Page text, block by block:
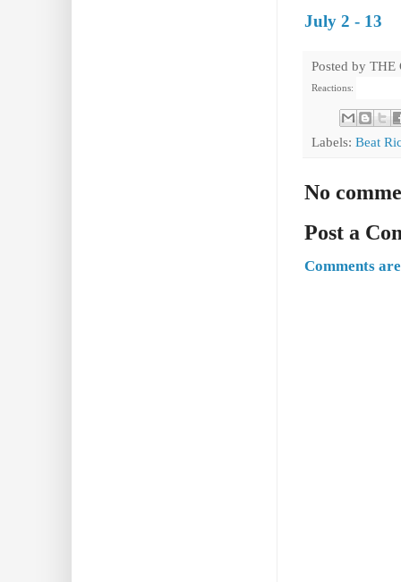
July 2 - 13
Posted by THE
Reactions:
Labels: Beat
No
Post a
Comments